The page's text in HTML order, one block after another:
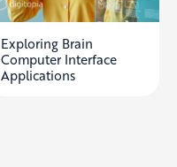
Exploring Brain
Computer Interface
Applications